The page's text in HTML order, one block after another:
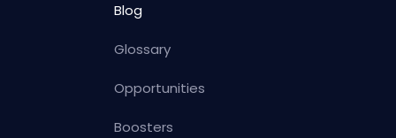
Blog
Glossary
Opportunities
Boosters